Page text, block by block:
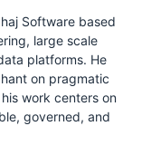
Software based
large scale
platforms. He
on pragmatic
work centers on
governed, and